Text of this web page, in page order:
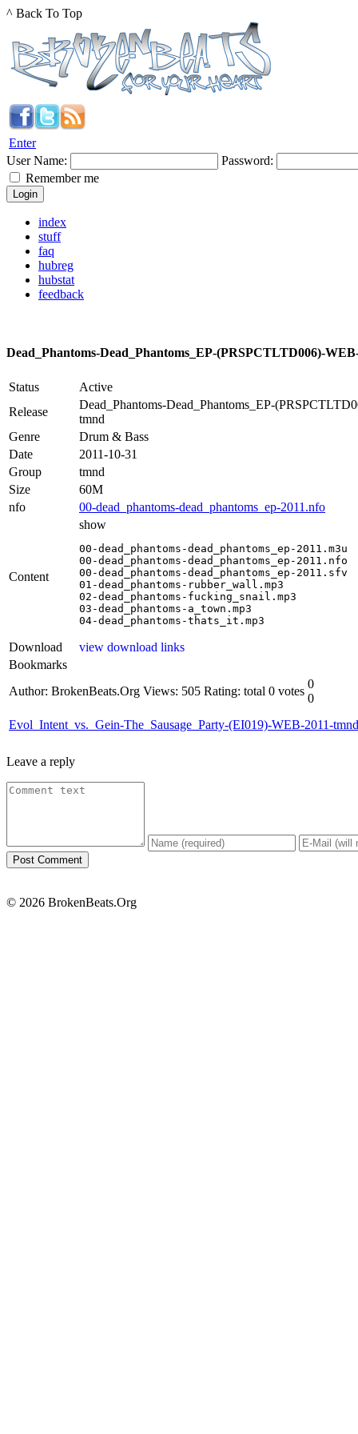
^ Back To Top
Enter
User Name:
Password:
Remember me
index
stuff
faq
hubreg
hubstat
feedback
Dead_Phantoms-Dead_Phantoms_EP-(PRSPCTLTD006)-
Status
Active
Release
Dead_Phantoms-Dead_Phantoms_EP-
tmnd
Genre
Drum & Bass
Date
2011-10-31
Group
tmnd
Size
60M
nfo
00-dead_phantoms-dead_phantoms_ep-2011.nfo
Content
show
00-dead_phantoms-dead_phantoms_ep-2011.m3u
00-dead_phantoms-dead_phantoms_ep-2011.nfo
00-dead_phantoms-dead_phantoms_ep-2011.sfv
01-dead_phantoms-rubber_wall.mp3
02-dead_phantoms-fucking_snail.mp3
03-dead_phantoms-a_town.mp3
04-dead_phantoms-thats_it.mp3
Download
view download links
Bookmarks
Author: BrokenBeats.Org Views: 505 Rating: total 0 votes
0
0
Evol_Intent_vs._Gein-The_Sausage_Party-(EI019)-WEB-2011-tmnd
Leave a reply
© 2026 BrokenBeats.Org